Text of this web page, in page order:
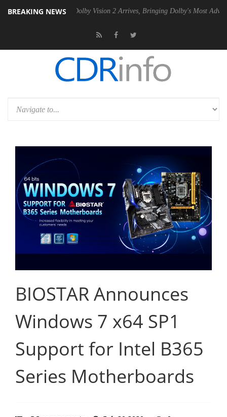
BREAKING NEWS
PSU Dolby Vision 2 Arrives, Bringing Dolby's Most Advanced
BIOSTAR Announces
Windows 7 x64 SP1
Support for Intel B365
Series Motherboards